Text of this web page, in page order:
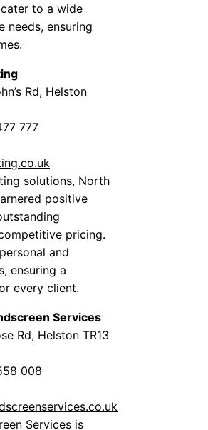
to a wide
needs, ensuring
Rd, Helston
777
solutions, North
positive
pricing.
and
ensuring a
every client.
Services
Rd, Helston TR13
008
Services is